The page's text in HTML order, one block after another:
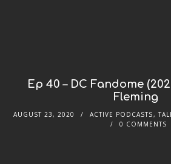
Ep 40 – DC Fandome
Fleming
AUGUST 23, 2020 ACTIVE PODCASTS,
0 COMMENTS